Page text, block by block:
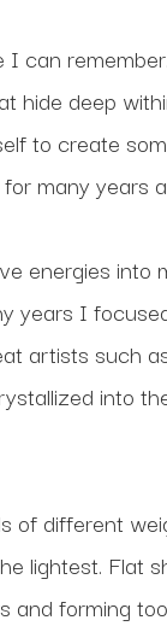
can
hide deep
to create
many years
energies into
years I
artists such
into
of different
lightest. Flat
forming